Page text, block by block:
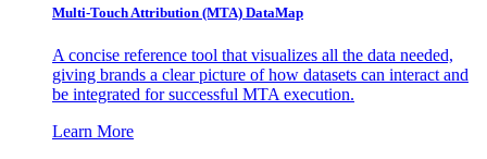
Multi-Touch Attribution (MTA) DataMap
A concise reference tool that visualizes all the data needed,
giving brands a clear picture of how datasets can interact and
be integrated for successful MTA execution.
Learn More